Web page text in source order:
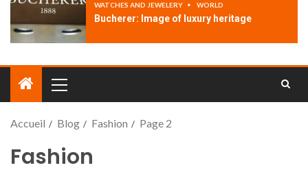
WATCHES AND JEWELERY
WORLD
Bucherer: Image of luxury heritage
Accueil Blog Fashion Page 2
Fashion